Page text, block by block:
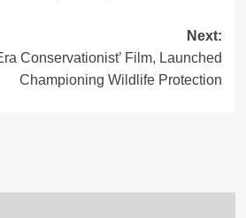
Next:
Conservationist’ Film, Launched
Championing Wildlife Protection